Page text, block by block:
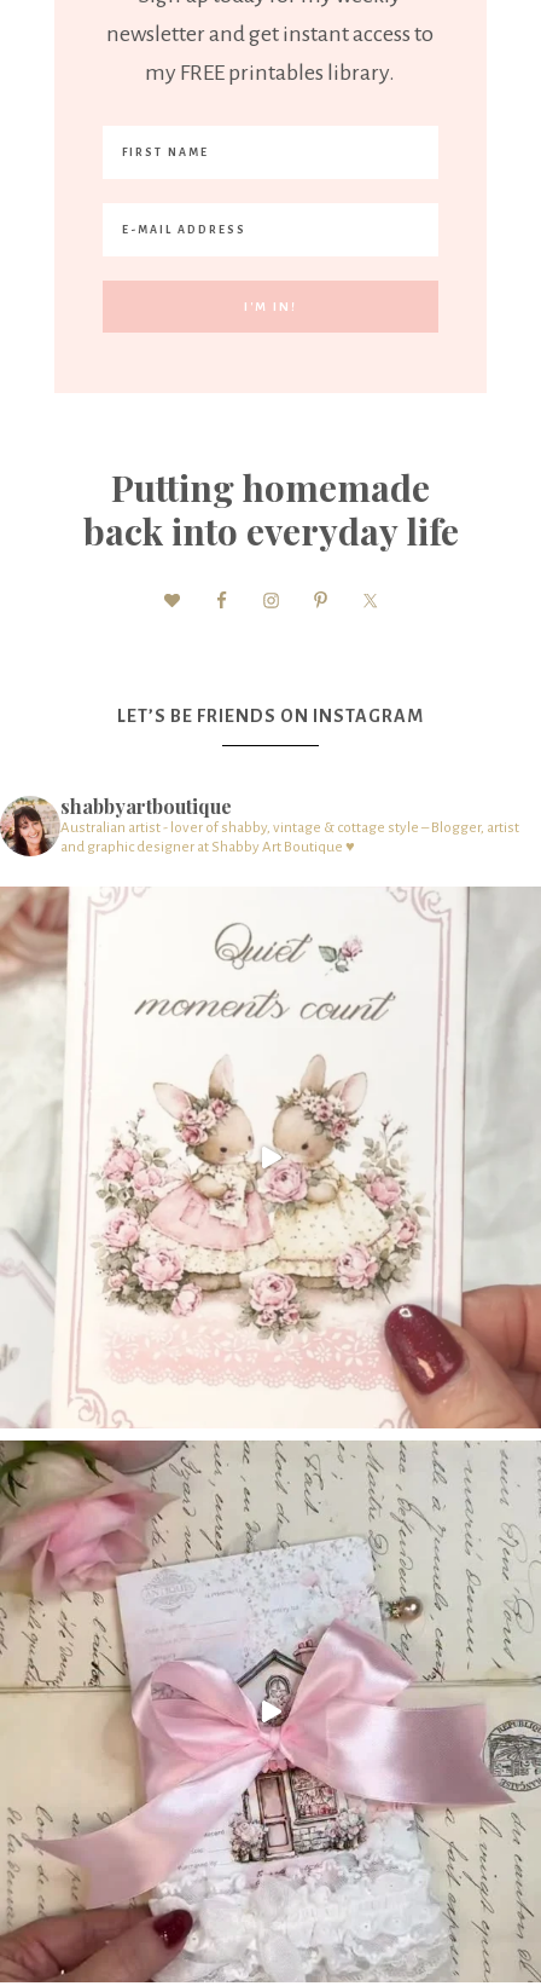
newsletter and get instant access to
my FREE printables library.
Putting homemade
back into everyday life
LET’S BE FRIENDS ON INSTAGRAM
shabbyartboutique
Australian artist - lover of shabby, vintage & cottage style – Blogger, artist
and graphic designer at Shabby Art Boutique ♥